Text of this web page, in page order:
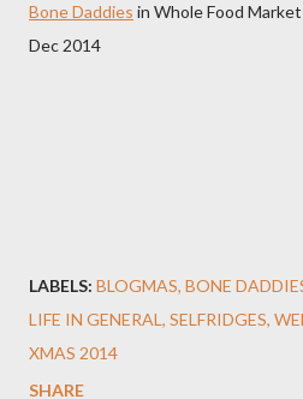
Bone Daddies in Whole Food
Dec 2014
LABELS: BLOGMAS BONE
LIFE IN GENERAL SELFRIDGES
XMAS 2014
SHARE